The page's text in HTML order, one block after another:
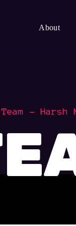
About
Team Harsh